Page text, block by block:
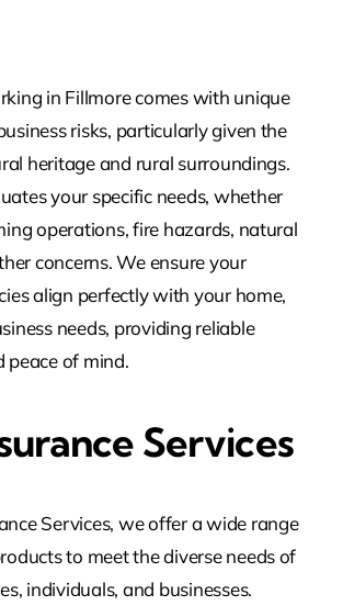
in Fillmore comes with unique
risks, particularly given the
heritage and rural surroundings.
your specific needs, whether
operations, fire hazards, natural
concerns. We ensure your
align perfectly with your home,
needs, providing reliable
peace of mind.
Services
Services, we offer a wide range
to meet the diverse needs of
individuals, and businesses.